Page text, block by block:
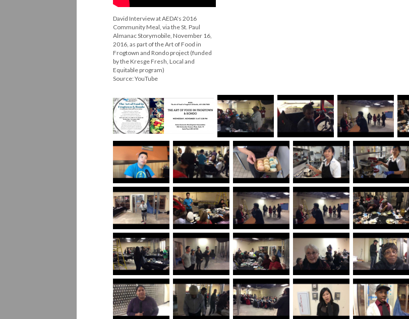
David Interview at AEDA's 2016
Community Meal, via the St. Paul
Almanac Storymobile, November 16,
2016, as part of the Art of Food in
Frogtown and Rondo project (funded
by the Kresge Fresh, Local and
Equitable program)
Source: YouTube